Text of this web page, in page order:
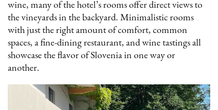
wine, many of the hotel’s rooms offer direct views to
the vineyards in the backyard. Minimalistic rooms
with just the right amount of comfort, common
spaces, a fine-dining restaurant, and wine tastings all
showcase the flavor of Slovenia in one way or
another.